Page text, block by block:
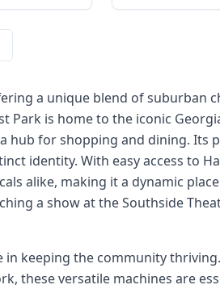
a unique blend of suburban
Park is home to the iconic
hub for shopping and dining. Its
identity. With easy access to
alike, making it a dynamic
a show at the Southside
keeping the community
these versatile machines are